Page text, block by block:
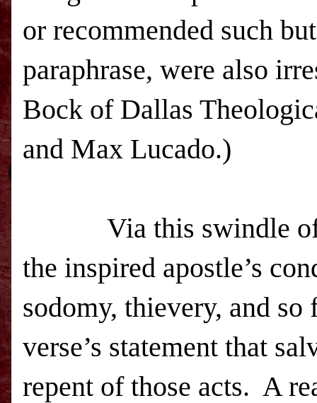
or recommended such
paraphrase, were also
Bock of Dallas
and Max Lucado.)
Via this swindle of
the inspired apostle’s
sodomy, thievery, and
verse’s statement that
repent of those acts. A